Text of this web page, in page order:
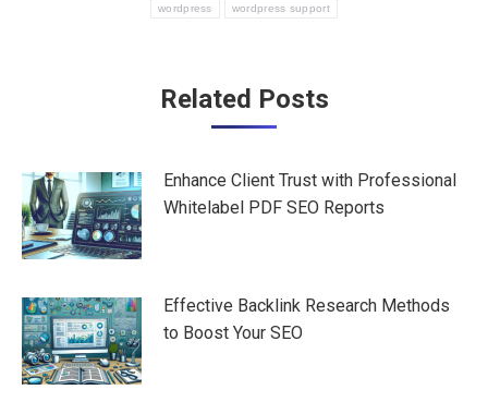
wordpress wordpress support
Related Posts
Enhance Client Trust with Professional
Whitelabel PDF SEO Reports
Effective Backlink Research Methods
to Boost Your SEO